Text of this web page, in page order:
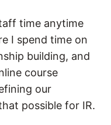
time anytime
I spend time on
building, and
course
our
possible for IR.